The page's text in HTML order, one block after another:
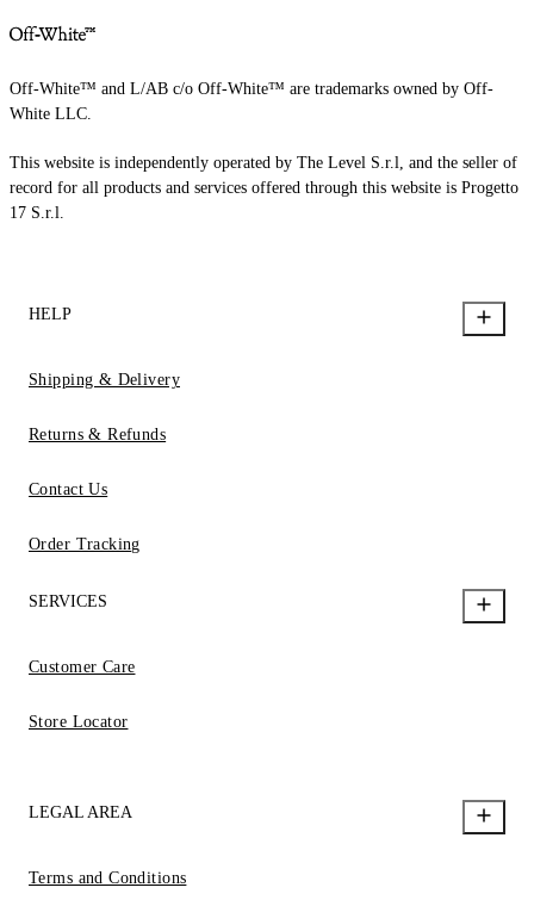
Off-White™ and L/AB c/o Off-White™ are trademarks owned by Off-
White LLC.
This website is independently operated by The Level S.r.l, and the seller of
record for all products and services offered through this website is Progetto
17 S.r.l.
HELP
Shipping & Delivery
Returns & Refunds
Contact Us
Order Tracking
SERVICES
Customer Care
Store Locator
LEGAL AREA
Terms and Conditions